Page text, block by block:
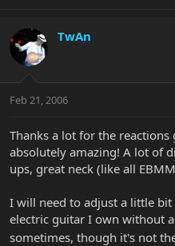
TwAn
Feb 21, 2006
Thanks a lot for the
absolutely amazing! A lot of
ups, great neck (like all
I will need to adjust a little
electric guitar I own without
sometimes, though it's not